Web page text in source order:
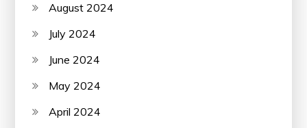
August 2024
July 2024
June 2024
May 2024
April 2024